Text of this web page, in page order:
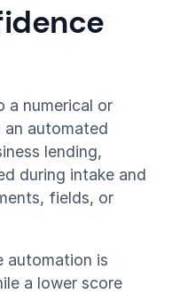
a numerical or
automated
lending,
during intake and
fields, or
automation is
a lower score